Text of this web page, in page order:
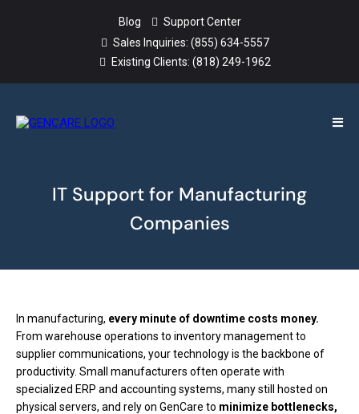
Blog
Support Center
Sales Inquiries: (855) 634-5557
Existing Clients: (818) 249-1962
IT Support for Manufacturing
Companies
In manufacturing, every minute of downtime costs money.
From warehouse operations to inventory management to
supplier communications, your technology is the backbone of
productivity. Small manufacturers often operate with
specialized ERP and accounting systems, many still hosted on
physical servers, and rely on GenCare to minimize bottlenecks,